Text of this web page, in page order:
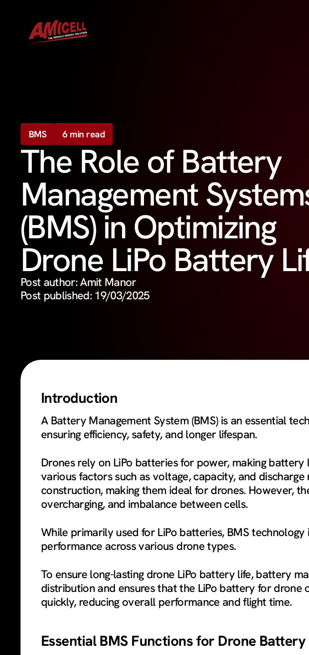
BMS 6 min read
The Role of Battery
Management
(BMS) in Optimizing
Drone LiPo Battery
Post author: Amit Manor
Post published: 19/03/2025
Introduction
A Battery Management System (BMS) is an essential
ensuring efficiency, safety, and longer lifespan.
Drones rely on LiPo batteries for power, making
various factors such as voltage, capacity, and
construction, making them ideal for drones. However,
overcharging, and imbalance between cells.
While primarily used for LiPo batteries, BMS
performance across various drone types.
To ensure long-lasting drone LiPo battery life, battery
distribution and ensures that the LiPo battery for
quickly, reducing overall performance and flight time.
Essential BMS Functions for Drone Battery